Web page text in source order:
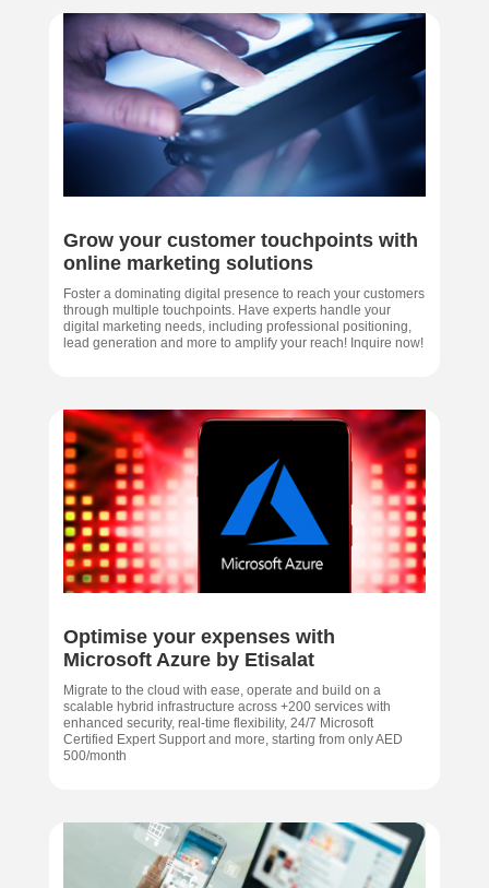
Grow your customer touchpoints with
online marketing solutions
Foster a dominating digital presence to reach your customers
through multiple touchpoints. Have experts handle your
digital marketing needs, including professional positioning,
lead generation and more to amplify your reach! Inquire now!
Optimise your expenses with
Microsoft Azure by Etisalat
Migrate to the cloud with ease, operate and build on a
scalable hybrid infrastructure across +200 services with
enhanced security, real-time flexibility, 24/7 Microsoft
Certified Expert Support and more, starting from only AED
500/month